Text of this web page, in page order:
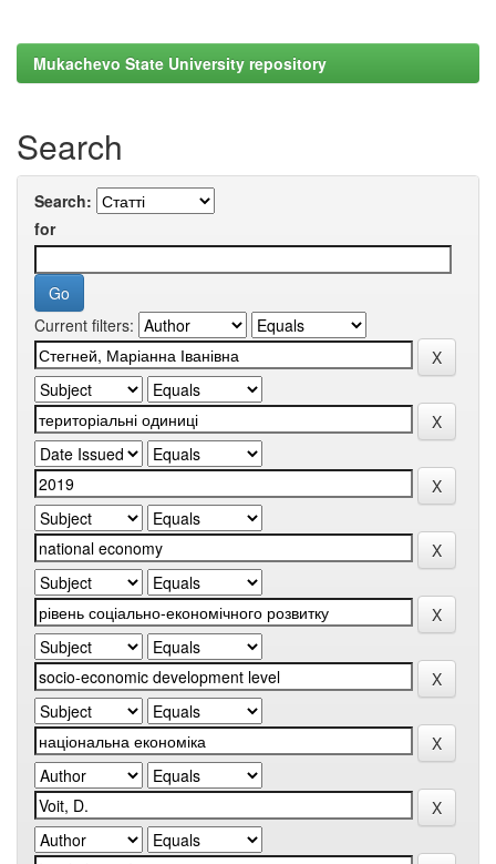
Mukachevo State University repository
Search
Search:
for
Current filters: